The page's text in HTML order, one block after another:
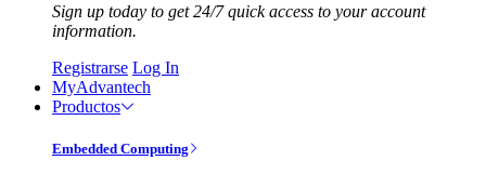
Sign up today to get 24/7 quick access to your account
information.
Registrarse Log In
MyAdvantech
Productos
Embedded Computing